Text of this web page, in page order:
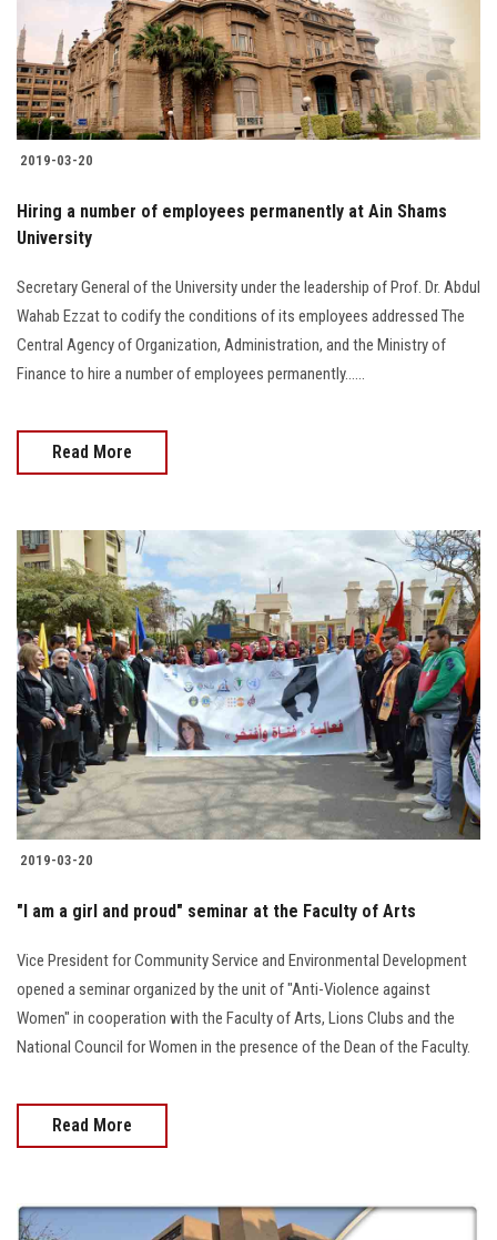
2019-03-20
Hiring a number of employees permanently at Ain Shams
University
Secretary General of the University under the leadership of Prof. Dr. Abdul
Wahab Ezzat to codify the conditions of its employees addressed The
Central Agency of Organization, Administration, and the Ministry of
Finance to hire a number of employees permanently…...
Read More
2019-03-20
"I am a girl and proud" seminar at the Faculty of Arts
Vice President for Community Service and Environmental Development
opened a seminar organized by the unit of "Anti-Violence against
Women" in cooperation with the Faculty of Arts, Lions Clubs and the
National Council for Women in the presence of the Dean of the Faculty.
Read More